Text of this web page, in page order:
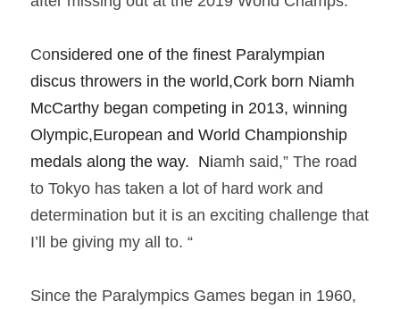
Considered one of the finest Paralympian
discus throwers in the world,Cork born Niamh
McCarthy began competing in 2013, winning
Olympic,European and World Championship
medals along the way.  Niamh said,” The road
to Tokyo has taken a lot of hard work and
determination but it is an exciting challenge that
I’ll be giving my all to. “
Since the Paralympics Games began in 1960,